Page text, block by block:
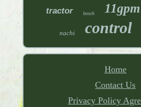
tractor bosch 11gpm
nachi control
Home
Contact Us
Privacy Policy